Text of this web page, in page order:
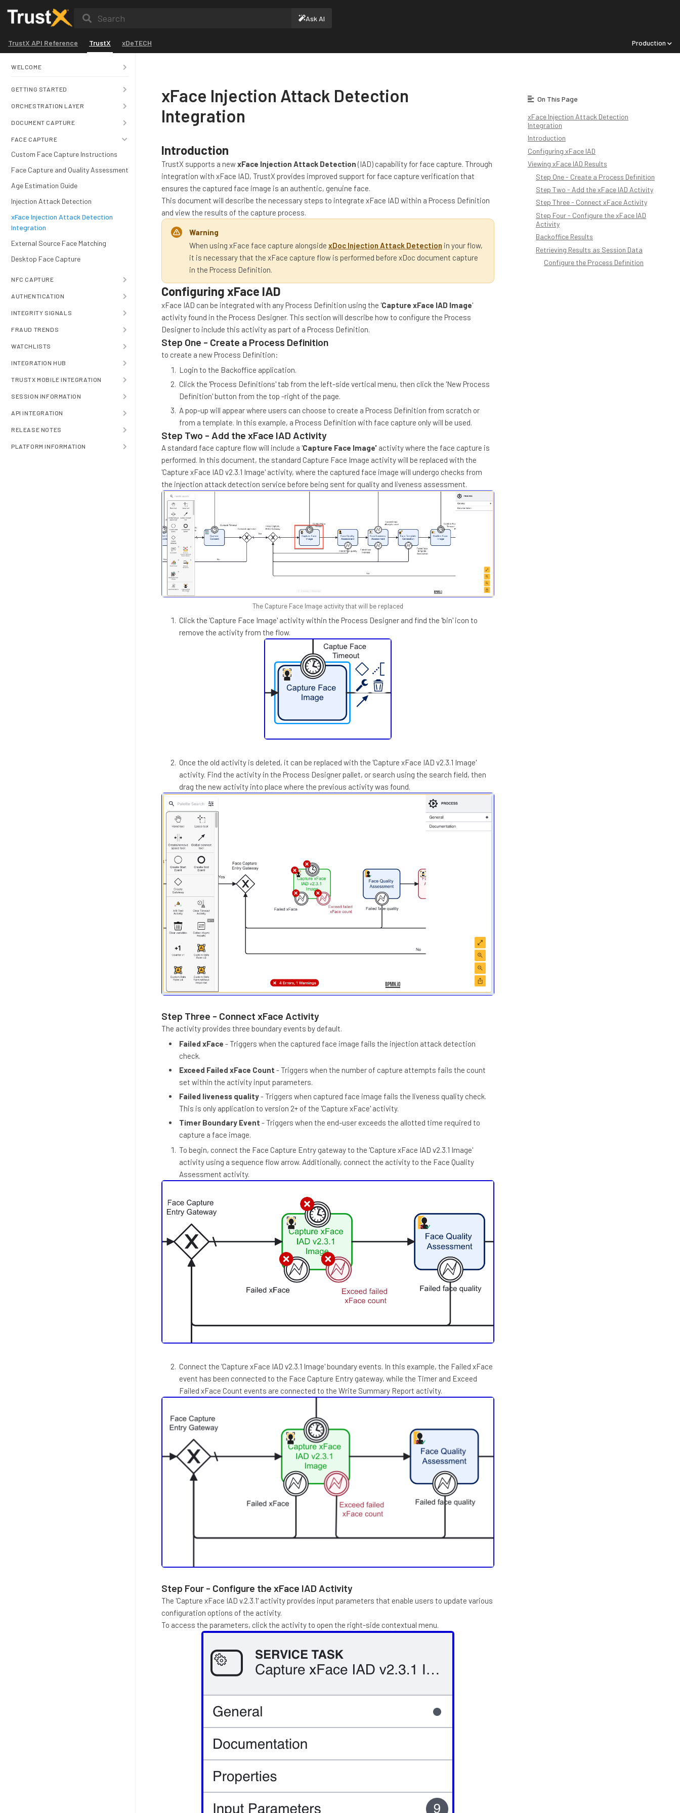
Search Ask AI
TrustX API Reference TrustX xDeTECH Production
WELCOME
GETTING STARTED
ORCHESTRATION LAYER
DOCUMENT CAPTURE
FACE CAPTURE
Custom Face Capture Instructions
Face Capture and Quality Assessment
Age Estimation Guide
Injection Attack Detection
xFace Injection Attack Detection
Integration
External Source Face Matching
Desktop Face Capture
NFC CAPTURE
AUTHENTICATION
INTEGRITY SIGNALS
FRAUD TRENDS
WATCHLISTS
INTEGRATION HUB
TRUSTX MOBILE INTEGRATION
SESSION INFORMATION
API INTEGRATION
RELEASE NOTES
PLATFORM INFORMATION
xFace Injection Attack Detection
Integration
Introduction
TrustX supports a newxFace Injection Attack Detection (IAD) capability for face capture. Through
integration with xFace IAD, TrustX provides improved support for face capture verification that
ensures the captured face image is an authentic, genuine face.
This document will describe the necessary steps to integrate xFace IAD within a Process Definition
and view the results of the capture process.
Warning
When using xFace face capture alongside xDoc Injection Attack Detection in your flow,
it is necessary that the xFace capture flow is performed before xDoc document capture
in the Process Definition.
Configuring xFace IAD
xFace IAD can be integrated with any Process Definition using the 'Capture xFace IAD Image'
activity found in the Process Designer. This section will describe how to configure the Process
Designer to include this activity as part of a Process Definition.
Step One - Create a Process Definition
to create a new Process Definition:
Login to the Backoffice application.
Click the 'Process Definitions' tab from the left-side vertical menu, then click the 'New Process
Definition' button from the top -right of the page.
A pop-up will appear where users can choose to create a Process Definition from scratch or
from a template. In this example, a Process Definition with face capture only will be used.
Step Two - Add the xFace IAD Activity
A standard face capture flow will include a 'Capture Face Image' activity where the face capture is
performed. In this document, the standard Capture Face Image activity will be replaced with the
'Capture xFace IAD v2.3.1 Image' activity, where the captured face image will undergo checks from
the injection attack detection service before being sent for quality and liveness assessment.
The Capture Face Image activity that will be replaced
Click the 'Capture Face Image' activity within the Process Designer and find the 'bin' icon to
remove the activity from the flow.
Once the old activity is deleted, it can be replaced with the 'Capture xFace IAD v2.3.1 Image'
activity. Find the activity in the Process Designer pallet, or search using the search field, then
drag the new activity into place where the previous activity was found.
Step Three - Connect xFace Activity
The activity provides three boundary events by default.
Failed xFace - Triggers when the captured face image fails the injection attack detection
check.
Exceed Failed xFace Count - Triggers when the number of capture attempts fails the count
set within the activity input parameters.
Failed liveness quality- Triggers when captured face image fails the liveness quality check.
This is only application to version 2+ of the 'Capture xFace' activity.
Timer Boundary Event - Triggers when the end-user exceeds the allotted time required to
capture a face image.
To begin, connect the Face Capture Entry gateway to the 'Capture xFace IAD v2.3.1 Image'
activity using a sequence flow arrow. Additionally, connect the activity to the Face Quality
Assessment activity.
Connect the 'Capture xFace IAD v2.3.1 Image' boundary events. In this example, the Failed xFace
event has been connected to the Face Capture Entry gateway, while the Timer and Exceed
Failed xFace Count events are connected to the Write Summary Report activity.
Step Four - Configure the xFace IAD Activity
The 'Capture xFace IAD v.2.3.1' activity provides input parameters that enable users to update various
configuration options of the activity.
To access the parameters, click the activity to open the right-side contextual menu.
On This Page
xFace Injection Attack Detection
Integration
Introduction
Configuring xFace IAD
Viewing xFace IAD Results
Step One - Create a Process Definition
Step Two - Add the xFace IAD Activity
Step Three - Connect xFace Activity
Step Four - Configure the xFace IAD
Activity
Backoffice Results
Retrieving Results as Session Data
Configure the Process Definition